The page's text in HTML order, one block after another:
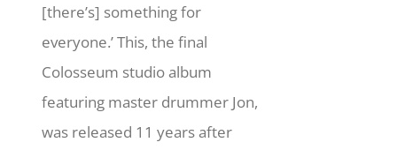
[there’s] something for
everyone.’ This, the final
Colosseum studio album
featuring master drummer Jon,
was released 11 years after